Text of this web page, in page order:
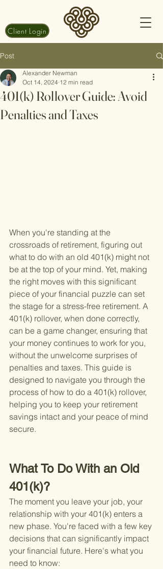
Client Login
Post
401(k) Rollover Guide: Avoid
Penalties and Taxes
Alexander Newman
Oct 14, 2024 12 min read
When you're standing at the
crossroads of retirement, figuring out
what to do with an old 401(k) might not
be at the top of your mind. Yet, making
the right moves with this significant
piece of your financial puzzle can set
the stage for a stress-free retirement. A
401(k) rollover, when done correctly,
can be a game changer, ensuring that
your money continues to work for you,
without the unwelcome surprises of
penalties and taxes. This guide is
designed to navigate you through the
process of how to do a 401(k) rollover,
helping you to keep your retirement
savings intact and your peace of mind
secure.
What To Do With an Old
401(k)?
The moment you leave your job, your
relationship with your 401(k) enters a
new phase. You're faced with a few key
decisions that can significantly impact
your financial future. Here's what you
need to know: